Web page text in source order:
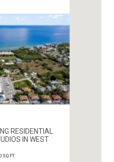
RESIDENTIAL
IN WEST
SQ FT.